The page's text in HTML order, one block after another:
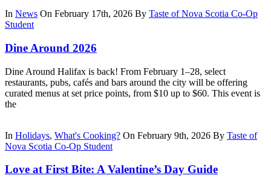
In News On February 17th, 2026 By Taste of Nova Scotia Co-Op
Student
Dine Around 2026
Dine Around Halifax is back! From February 1–28, select
restaurants, pubs, cafés and bars around the city will be offering
curated menus at set price points, from $10 up to $60. This event is
the
In Holidays, What's Cooking? On February 9th, 2026 By Taste of
Nova Scotia Co-Op Student
Love at First Bite: A Valentine’s Day Guide